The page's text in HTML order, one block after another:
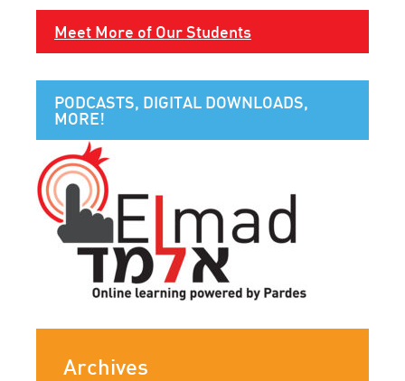
Meet More of Our Students
PODCASTS, DIGITAL DOWNLOADS,
MORE!
Archives